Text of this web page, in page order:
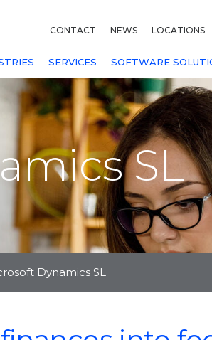
CONTACT NEWS LOCATIONS
SERVICES SOFTWARE
SL
Dynamics SL